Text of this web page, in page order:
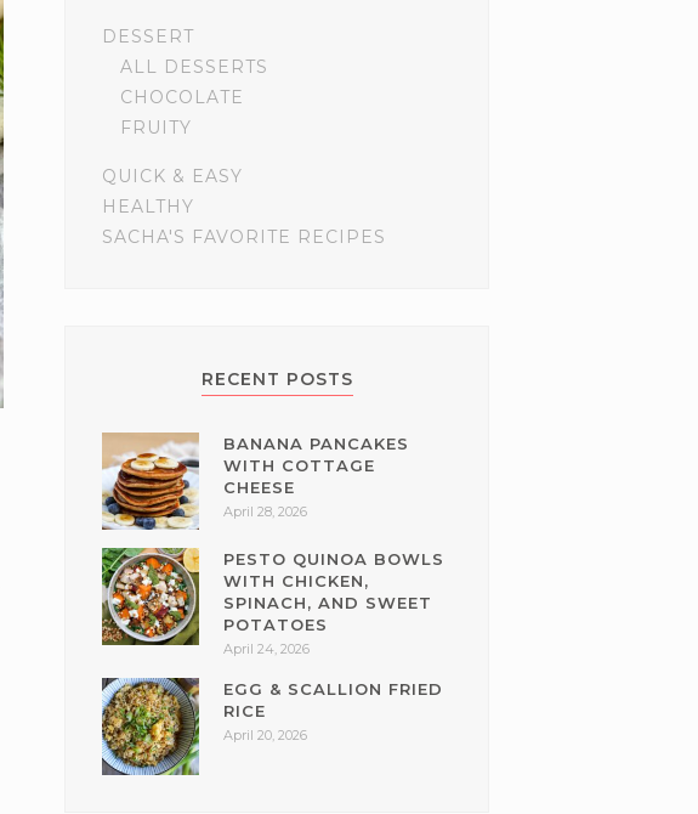
DESSERT
ALL DESSERTS
CHOCOLATE
FRUITY
QUICK & EASY
HEALTHY
SACHA'S FAVORITE RECIPES
RECENT POSTS
BANANA PANCAKES
WITH COTTAGE
CHEESE
April 28, 2026
PESTO QUINOA BOWLS
WITH CHICKEN,
SPINACH, AND SWEET
POTATOES
April 24, 2026
EGG & SCALLION FRIED
RICE
April 20, 2026